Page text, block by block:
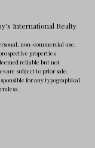
International Realty
non-commercial use,
properties
reliable but not
are subject to prior sale,
for any typographical